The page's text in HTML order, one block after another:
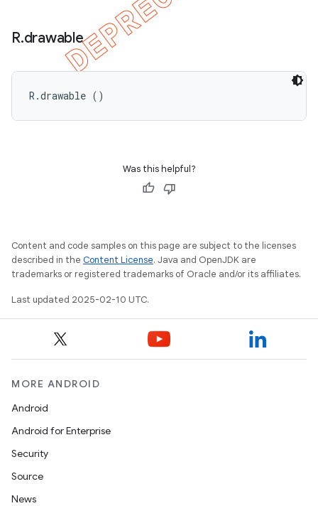
R.drawable
R.drawable ()
Was this helpful?
Content and code samples on this page are subject to the licenses
described in the Content License. Java and OpenJDK are
trademarks or registered trademarks of Oracle and/or its affiliates.
Last updated 2025-02-10 UTC.
MORE ANDROID
Android
Android for Enterprise
Security
Source
News